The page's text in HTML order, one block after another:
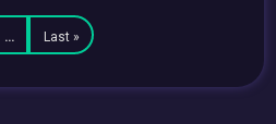
… Last »